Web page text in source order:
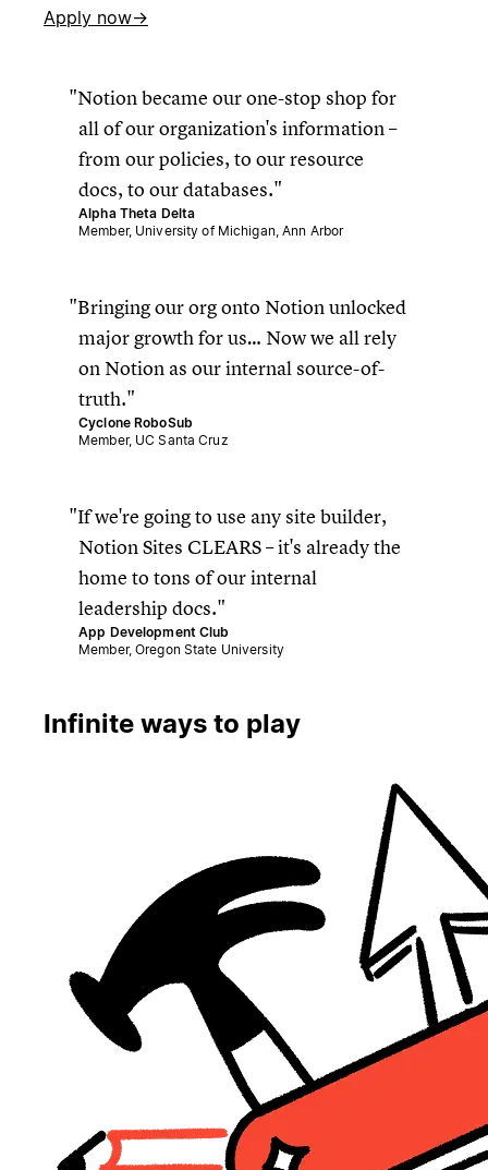
Apply now→
Notion became our one-stop shop for
all of our organization's information –
from our policies, to our resource
docs, to our databases.
Alpha Theta Delta
Member, University of Michigan, Ann Arbor
Bringing our org onto Notion unlocked
major growth for us… Now we all rely
on Notion as our internal source-of-
truth.
Cyclone RoboSub
Member, UC Santa Cruz
If we're going to use any site builder,
Notion Sites CLEARS – it's already the
home to tons of our internal
leadership docs.
App Development Club
Member, Oregon State University
Infinite ways to play